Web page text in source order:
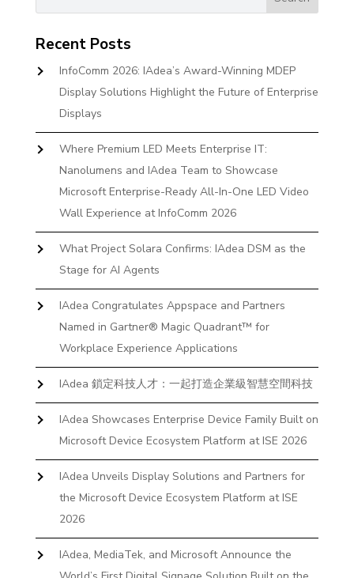
Recent Posts
InfoComm 2026: IAdea’s Award-Winning MDEP
Display Solutions Highlight the Future of Enterprise
Displays
Where Premium LED Meets Enterprise IT:
Nanolumens and IAdea Team to Showcase
Microsoft Enterprise-Ready All-In-One LED Video
Wall Experience at InfoComm 2026
What Project Solara Confirms: IAdea DSM as the
Stage for AI Agents
IAdea Congratulates Appspace and Partners
Named in Gartner® Magic Quadrant™ for
Workplace Experience Applications
IAdea 鎖定科技人才：一起打造企業級智慧空間科技
IAdea Showcases Enterprise Device Family Built on
Microsoft Device Ecosystem Platform at ISE 2026
IAdea Unveils Display Solutions and Partners for
the Microsoft Device Ecosystem Platform at ISE
2026
IAdea, MediaTek, and Microsoft Announce the